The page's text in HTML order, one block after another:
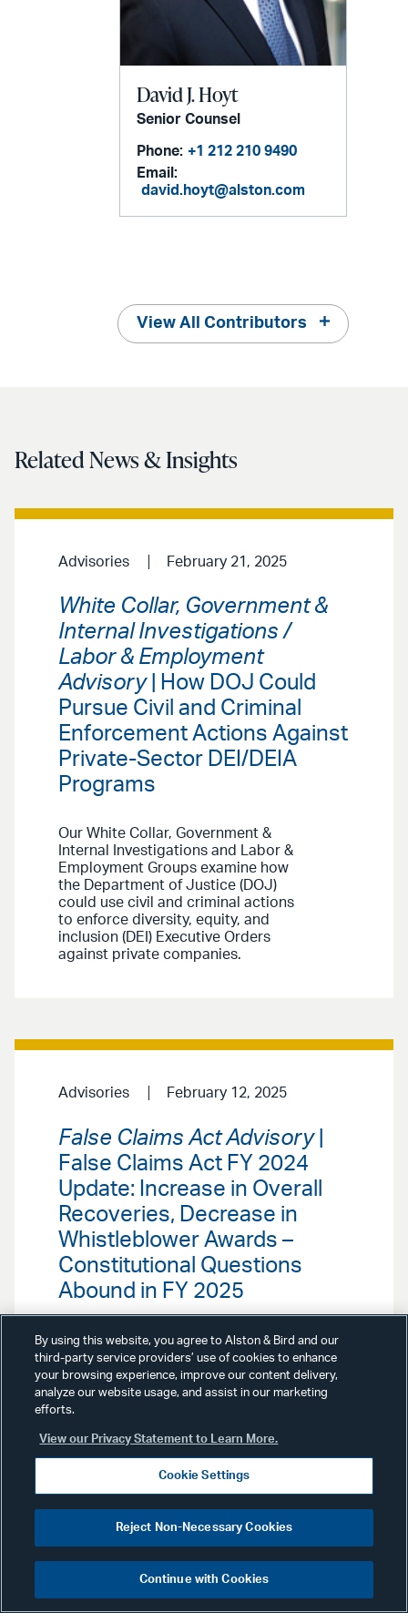
David J. Hoyt
Senior Counsel
Phone: +1 212 210 9490
Email:
david.hoyt@alston.com
View All Contributors
Related News & Insights
Advisories February 21, 2025
White Collar, Government &
Internal Investigations /
Labor & Employment
Advisory| How DOJ Could
Pursue Civil and Criminal
Enforcement Actions Against
Private-Sector DEI/DEIA
Programs
Our White Collar, Government &
Internal Investigations and Labor &
Employment Groups examine how
the Department of Justice (DOJ)
could use civil and criminal actions
to enforce diversity, equity, and
inclusion (DEI) Executive Orders
against private companies.
Advisories February 12, 2025
False Claims Act Advisory|
False Claims Act FY 2024
Update: Increase in Overall
Recoveries, Decrease in
Whistleblower Awards –
Constitutional Questions
Abound in FY 2025
Our False Claims Act Team
highlights key FCA enforcement
trends in 2024, including the
continued focus on health care
fraud by the Department of Justice
Advisories July 26, 2023
By using this website, you agree to Alston & Bird and our
third-party service providers’ use of cookies to enhance
your browsing experience, improve our content delivery,
analyze our website usage, and assist in our marketing
efforts.
View our Privacy Statement to Learn More.
Cookie Settings
Reject Non-Necessary Cookies
Continue with Cookies